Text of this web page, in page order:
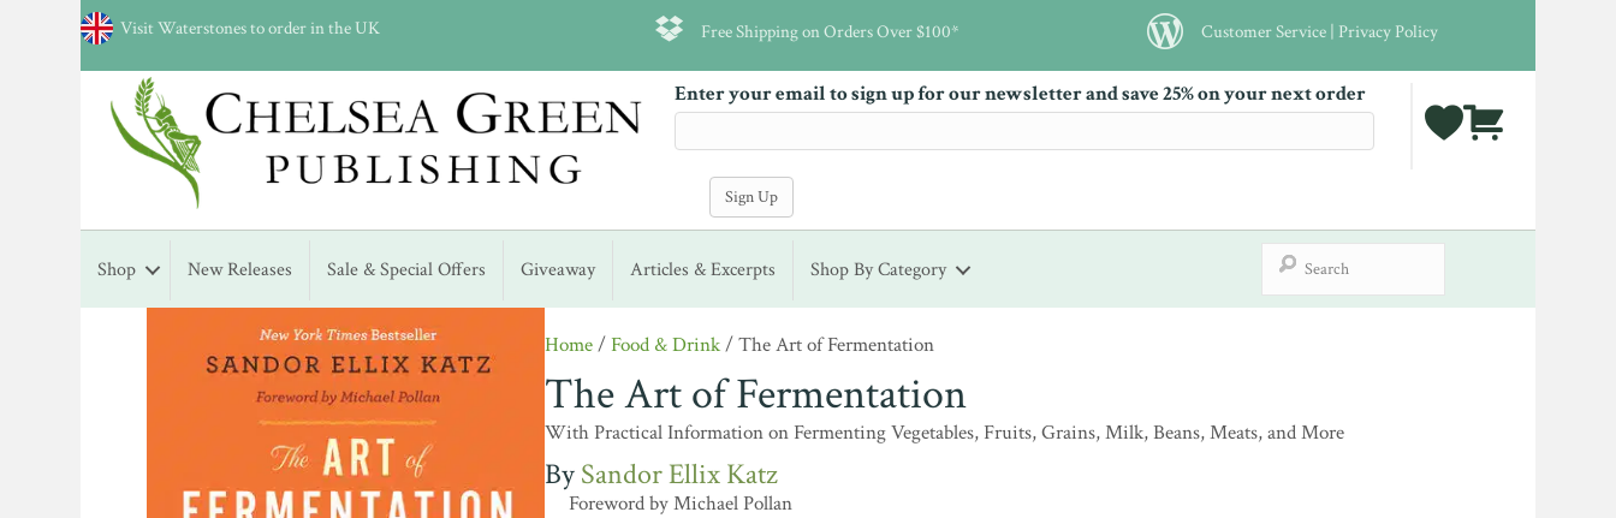
Visit Waterstones to order in the UK Free Shipping on Orders Over $100* Customer Service | Privacy Policy
Enter your email to sign up for our newsletter and save 25% on your next order
Shop New Releases Sale & Special Offers Giveaway Articles & Excerpts Shop By Category
Home/Food & Drink/ The Art of Fermentation
The Art of Fermentation
With Practical Information on Fermenting Vegetables, Fruits, Grains, Milk, Beans, Meats, and More
Sandor Ellix Katz
Foreword by Michael Pollan